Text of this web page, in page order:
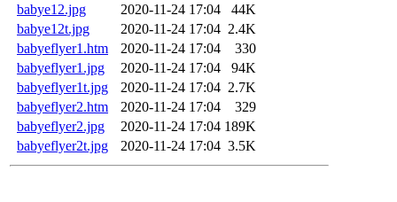
babye12.jpg
2020-11-24 17:04
44K
babye12t.jpg
2020-11-24 17:04 2.4K
babyeflyer1.htm
2020-11-24 17:04
330
babyeflyer1.jpg
2020-11-24 17:04
94K
babyeflyer1t.jpg
2020-11-24 17:04 2.7K
babyeflyer2.htm
2020-11-24 17:04
329
babyeflyer2.jpg
2020-11-24 17:04 189K
babyeflyer2t.jpg
2020-11-24 17:04 3.5K